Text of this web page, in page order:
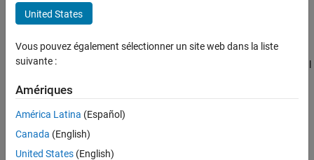
laurentPolynomial
Description
Properties
Examples
Extended Capabilities
Version History
Description
with real-valued polynomial coefficients. You can specify the
maximum order of the polynomial. You can perform mathematical
create a lifting scheme associated with a pair of Laurent
polynomials.
Creation
United States
Vous pouvez également sélectionner un site web dans la liste
suivante :
Amériques
América Latina (Español)
Canada (English)
United States (English)